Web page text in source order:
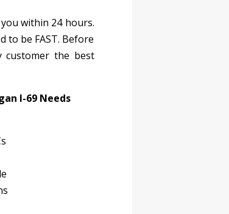
within 24 hours.
to be FAST. Before
customer the best
I-69 Needs